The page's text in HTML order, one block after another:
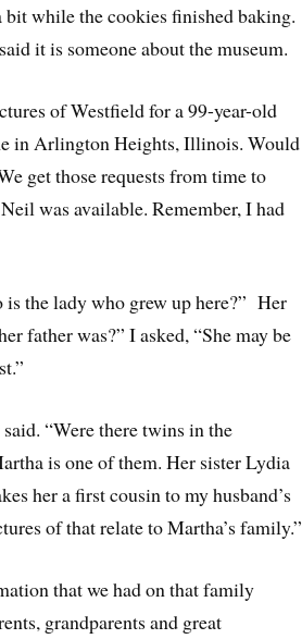
while the cookies finished baking.
it is someone about the museum.
of Westfield for a 99-year-old
in Arlington Heights, Illinois. Would
get those requests from time to
was available. Remember, I had
is the lady who grew up here?” Her
father was?” I asked, “She may be
“Were there twins in the
is one of them. Her sister Lydia
her a first cousin to my husband’s
of that relate to Martha’s family.”
that we had on that family
grandparents and great